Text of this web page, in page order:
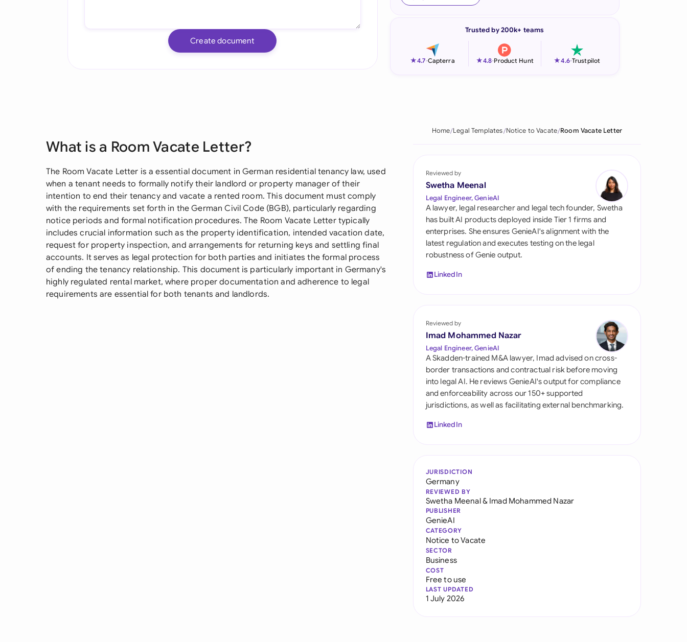
Italia
Philippines
Qatar
Saudi Arabia
Singapore
South Africa
Switzerland
United Kingdom
United States
Create document
Trusted by 200k+ teams
★4.7-Capterra ★4.8-Product Hunt ★4.6-Trustpilot
What is a Room Vacate Letter?
The Room Vacate Letter is a essential document in German residential tenancy law, used
when a tenant needs to formally notify their landlord or property manager of their
intention to end their tenancy and vacate a rented room. This document must comply
with the requirements set forth in the German Civil Code (BGB), particularly regarding
notice periods and formal notification procedures. The Room Vacate Letter typically
includes crucial information such as the property identification, intended vacation date,
request for property inspection, and arrangements for returning keys and settling final
accounts. It serves as legal protection for both parties and initiates the formal process
of ending the tenancy relationship. This document is particularly important in Germany's
highly regulated rental market, where proper documentation and adherence to legal
requirements are essential for both tenants and landlords.
Home Legal Templates Notice to Vacate Room Vacate Letter
Reviewed by
Swetha Meenal
Legal Engineer, GenieAI
A lawyer, legal researcher and legal tech founder, Swetha
has built AI products deployed inside Tier 1 firms and
enterprises. She ensures GenieAI's alignment with the
latest regulation and executes testing on the legal
robustness of Genie output.
LinkedIn
Reviewed by
Imad Mohammed Nazar
Legal Engineer, GenieAI
A Skadden-trained M&A lawyer, Imad advised on cross-
border transactions and contractual risk before moving
into legal AI. He reviews GenieAI's output for compliance
and enforceability across our 150+ supported
jurisdictions, as well as facilitating external benchmarking.
LinkedIn
JURISDICTION
Germany
REVIEWED BY
Swetha Meenal& Imad Mohammed Nazar
PUBLISHER
GenieAI
CATEGORY
Notice to Vacate
SECTOR
Business
COST
Free to use
LAST UPDATED
1 July 2026